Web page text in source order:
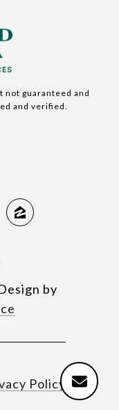
guaranteed and
and verified.
by
Policy